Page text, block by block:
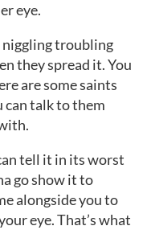
eye.
niggling troubling
they spread it. You
are some saints
can talk to them
tell it in its worst
go show it to
alongside you to
eye. That’s what